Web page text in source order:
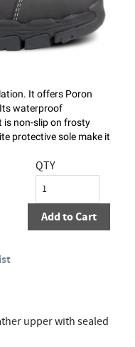
It offers Poron
waterproof
is non-slip on frosty
protective sole make it
QTY
Add to Cart
upper with sealed